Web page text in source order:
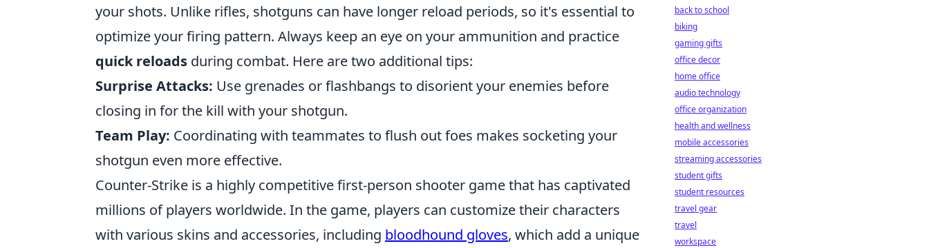
your shots. Unlike rifles, shotguns can have longer reload periods, so it's essential to
optimize your firing pattern. Always keep an eye on your ammunition and practice
quick reloads during combat. Here are two additional tips:
Surprise Attacks: Use grenades or flashbangs to disorient your enemies before
closing in for the kill with your shotgun.
Team Play: Coordinating with teammates to flush out foes makes socketing your
shotgun even more effective.
Counter-Strike is a highly competitive first-person shooter game that has captivated
millions of players worldwide. In the game, players can customize their characters
with various skins and accessories, including bloodhound gloves, which add a unique
back to school
biking
gaming gifts
office decor
home office
audio technology
office organization
health and wellness
mobile accessories
streaming accessories
student gifts
student resources
travel gear
travel
workspace